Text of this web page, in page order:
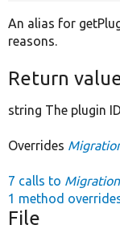
An alias for
reasons.
Return
string The plugin
Overrides
7 calls to
1 method
File